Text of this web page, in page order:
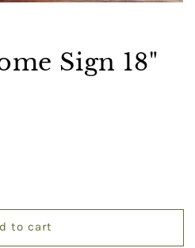
Sign 18"
to cart